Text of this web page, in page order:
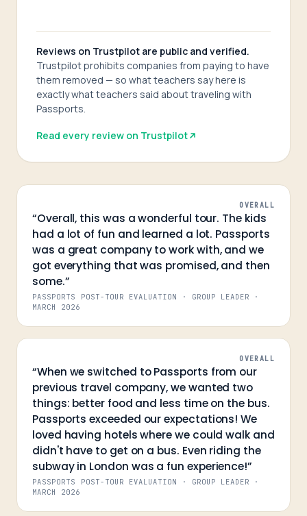
Reviews on Trustpilot are public and verified.
Trustpilot prohibits companies from paying to have
them removed — so what teachers say here is
exactly what teachers said about traveling with
Passports.
Read every review on Trustpilot
OVERALL
“Overall, this was a wonderful tour. The kids
had a lot of fun and learned a lot. Passports
was a great company to work with, and we
got everything that was promised, and then
some.”
PASSPORTS POST-TOUR EVALUATION · GROUP LEADER ·
MARCH 2026
OVERALL
“When we switched to Passports from our
previous travel company, we wanted two
things: better food and less time on the bus.
Passports exceeded our expectations! We
loved having hotels where we could walk and
didn't have to get on a bus. Even riding the
subway in London was a fun experience!”
PASSPORTS POST-TOUR EVALUATION · GROUP LEADER ·
MARCH 2026